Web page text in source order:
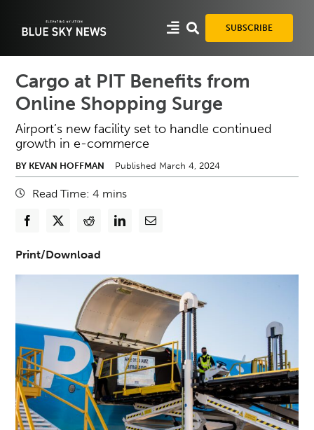
SUBSCRIBE
Cargo at PIT Benefits from
Online Shopping Surge
Airport’s new facility set to handle continued
growth in e-commerce
BY KEVAN HOFFMAN Published March 4, 2024
Read Time: 4 mins
Print/Download